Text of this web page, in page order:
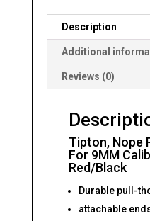
Description
Additional
Reviews (0)
Tipton, Nope
For 9MM
Red/Black
Durable pull-
attachable